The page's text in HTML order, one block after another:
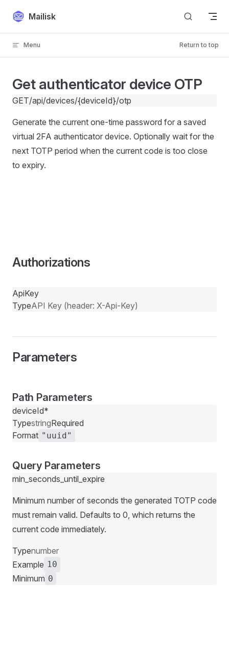
Skip to content
Mailisk
Menu Return to top
Get authenticator device OTP
GET/api/devices/{deviceId}/otp
Generate the current one-time password for a saved
virtual 2FA authenticator device. Optionally wait for the
next TOTP period when the current code is too close
to expiry.
Authorizations
ApiKey
TypeAPI Key (header: X-Api-Key)
Parameters
Path Parameters
deviceId*
TypestringRequired
Format "uuid"
Query Parameters
min_seconds_until_expire
Minimum number of seconds the generated TOTP code
must remain valid. Defaults to 0, which returns the
current code immediately.
Typenumber
Example 10
Minimum 0